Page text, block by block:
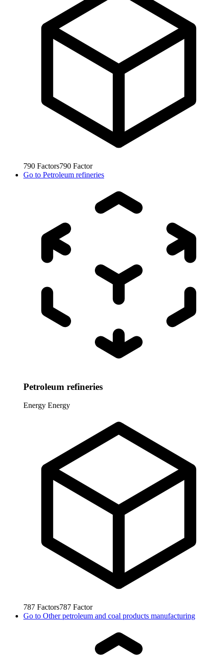
790 Factors790 Factor
Go to Petroleum refineries
Petroleum refineries
Energy Energy
787 Factors787 Factor
Go to Other petroleum and coal products manufacturing